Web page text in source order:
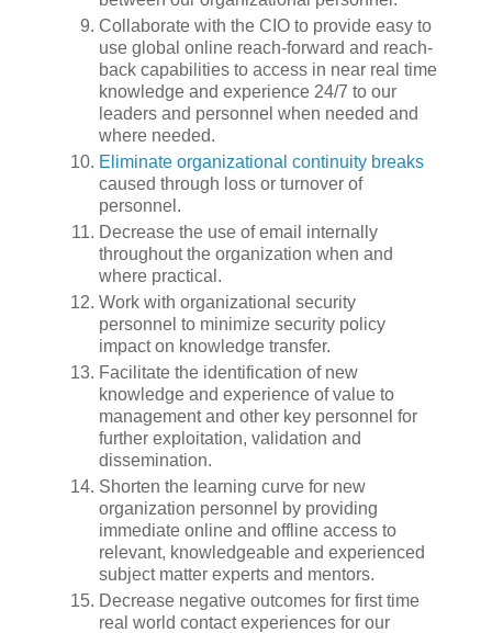
Collaborate with the CIO to provide easy to
use global online reach-forward and reach-
back capabilities to access in near real time
knowledge and experience 24/7 to our
leaders and personnel when needed and
where needed.
Eliminate organizational continuity breaks
caused through loss or turnover of
personnel.
Decrease the use of email internally
throughout the organization when and
where practical.
Work with organizational security
personnel to minimize security policy
impact on knowledge transfer.
Facilitate the identification of new
knowledge and experience of value to
management and other key personnel for
further exploitation, validation and
dissemination.
Shorten the learning curve for new
organization personnel by providing
immediate online and offline access to
relevant, knowledgeable and experienced
subject matter experts and mentors.
Decrease negative outcomes for first time
real world contact experiences for our